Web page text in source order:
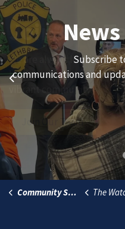
Previous
Join Our
We are always looking for
hard-working individuals
vibrant community.
Join Our Team
Subscribe
communications and
Community Safety The